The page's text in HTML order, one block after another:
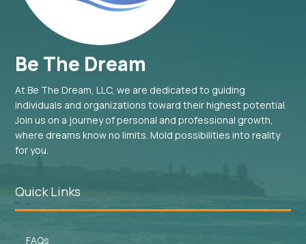
Be The Dream
At Be The Dream, LLC, we are dedicated to guiding
individuals and organizations toward their highest potential.
Join us on a journey of personal and professional growth,
where dreams know no limits. Mold possibilities into reality
for you.
Quick Links
FAQs